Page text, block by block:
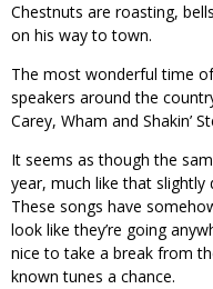
Chestnuts are roasting,
on his way to town.
The most wonderful time
speakers around the
Carey, Wham and Shakin’
It seems as though the
year, much like that slightly
These songs have
look like they’re going
nice to take a break from
known tunes a chance.